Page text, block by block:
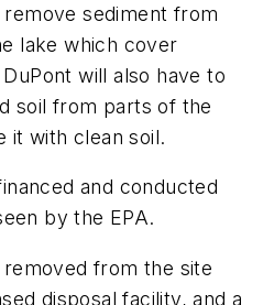
remove sediment from
lake which cover
will also have to
soil from parts of the
it with clean soil.
and conducted
by the EPA.
from the site
disposal facility, and a